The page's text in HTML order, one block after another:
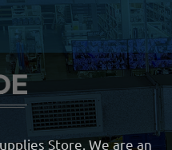
Store. We are an